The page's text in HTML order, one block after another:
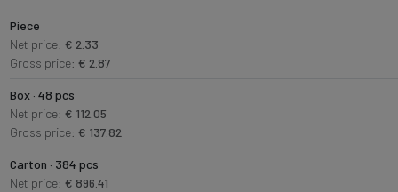
Piece
Net price: € 2.33
Gross price: € 2.87
Box · 48 pcs
Net price: € 112.05
Gross price: € 137.82
Carton · 384 pcs
Net price: € 896.41